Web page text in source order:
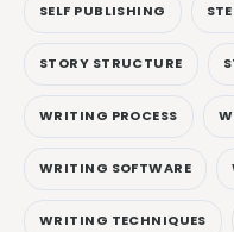
SELF PUBLISHING
STORY STRUCTURE
WRITING PROCESS
WRITING SOFTWARE
WRITING TECHNIQUES